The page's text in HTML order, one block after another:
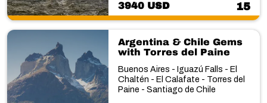
3940 USD 15
Argentina & Chile Gems
with Torres del Paine
Buenos Aires - Iguazú Falls - El
Chaltén - El Calafate - Torres del
Paine - Santiago de Chile